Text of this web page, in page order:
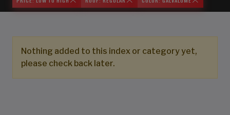
Nothing added to this index or category yet,
please check back later.